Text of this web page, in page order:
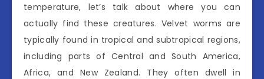
temperature, let’s talk about where you can
actually find these creatures. Velvet worms are
typically found in tropical and subtropical regions,
including parts of Central and South America,
Africa, and New Zealand. They often dwell in